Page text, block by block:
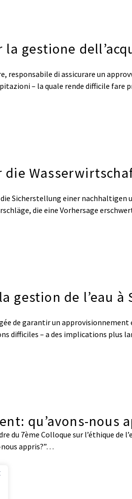
gestione
responsabile di assicurare un
– la quale rende difficile fare
Sicherstellung einer nachhaltigen
die eine Vorhersage
gestion de l’eau à
de garantir un
difficiles – a des implications plus
qu’avons-nous
du 7ème Colloque sur l’éthique de
nous appris?”…